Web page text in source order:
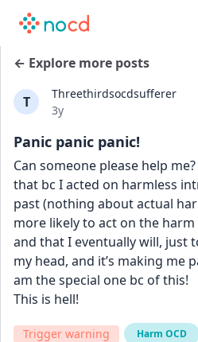
← Explore more posts
T
Threethirdsocdsufferer
Date posted
3y
Panic panic panic!
Can someone please help
that bc I acted on harmless
past (nothing about actual
more likely to act on the
and that I eventually will, just
my head, and it’s making me
am the special one bc of this!
This is hell!
Trigger warning Harm OCD